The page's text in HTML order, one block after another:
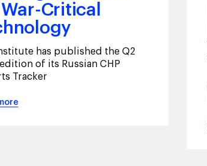
Critical
has published the Q2
of its Russian CHP
Tracker